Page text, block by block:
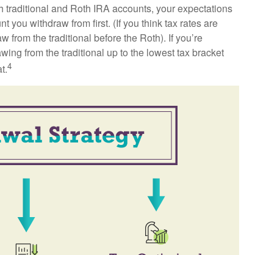
and Roth IRA accounts, your expectations
you withdraw from first. (If you think tax rates are
from the traditional before the Roth). If you’re
from the traditional up to the lowest tax bracket
4